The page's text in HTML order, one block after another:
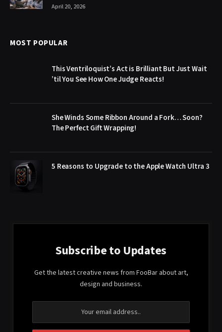
April 20, 2026
MOST POPULAR
This Ventriloquist’s Act is Brilliant But Just Wait
’til You See How One Judge Reacts!
She Winds Some Ribbon Around a Fork… Soon?
The Perfect Gift Wrapping!
5 Reasons to Upgrade to the Apple Watch Ultra 3
Subscribe to Updates
Get the latest creative news from FooBar about art,
design and business.